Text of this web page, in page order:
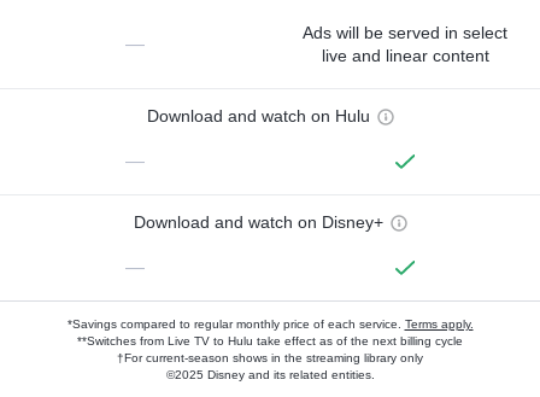
—
Ads will be served in select
live and linear content
Download and watch on Hulu
—
Download and watch on Disney+
—
*Savings compared to regular monthly price of each service. Terms apply.
**Switches from Live TV to Hulu take effect as of the next billing cycle
†For current-season shows in the streaming library only
©2025 Disney and its related entities.